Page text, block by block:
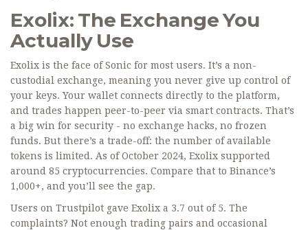
Exolix: The Exchange You
Actually Use
Exolix is the face of Sonic for most users. It’s a non-
custodial exchange, meaning you never give up control of
your keys. Your wallet connects directly to the platform,
and trades happen peer-to-peer via smart contracts. That’s
a big win for security - no exchange hacks, no frozen
funds. But there’s a trade-off: the number of available
tokens is limited. As of October 2024, Exolix supported
around 85 cryptocurrencies. Compare that to Binance’s
1,000+, and you’ll see the gap.
Users on Trustpilot gave Exolix a 3.7 out of 5. The
complaints? Not enough trading pairs and occasional